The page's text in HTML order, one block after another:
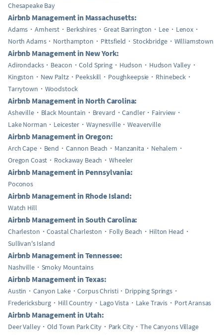
Chesapeake Bay
Airbnb Management in Massachusetts:
Adams Amherst Berkshires Great Barrington Lee
Lenox
North Adams
Northampton Pittsfield Stockbridge Williamstown
Airbnb Management in New York:
Adirondacks Beacon Cold Spring Hudson
Hudson Valley
Kingston
New Paltz Peekskill Poughkeepsie
Rhinebeck
Tarrytown
Woodstock
Airbnb Management in North Carolina:
Asheville Black Mountain Brevard Candler
Fairview
Lake Norman
Leicester Waynesville Weaverville
Airbnb Management in Oregon:
Arch Cape Bend Cannon Beach Manzanita
Nehalem
Oregon Coast
Rockaway Beach Wheeler
Airbnb Management in Pennsylvania:
Poconos
Airbnb Management in Rhode Island:
Watch Hill
Airbnb Management in South Carolina:
Charleston Coastal Charleston Folly Beach
Hilton Head
Sullivan's Island
Airbnb Management in Tennessee:
Nashville Smoky Mountains
Airbnb Management in Texas:
Austin Canyon Lake Corpus Christi
Dripping Springs
Fredericksburg
Hill Country Lago Vista Lake Travis Port Aransas
Airbnb Management in Utah:
Deer Valley Old Town Park City Park City The Canyons Village